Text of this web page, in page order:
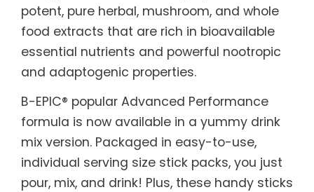
potent, pure herbal, mushroom, and whole
food extracts that are rich in bioavailable
essential nutrients and powerful nootropic
and adaptogenic properties.
B-EPIC® popular Advanced Performance
formula is now available in a yummy drink
mix version. Packaged in easy-to-use,
individual serving size stick packs, you just
pour, mix, and drink! Plus, these handy sticks